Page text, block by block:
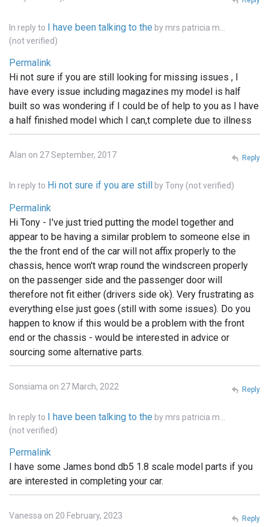
In reply to I have been talking to the by mrs patricia m…
(not verified)
Permalink
Hi not sure if you are still looking for missing issues , I
have every issue including magazines my model is half
built so was wondering if I could be of help to you as I have
a half finished model which I can,t complete due to illness
Alan on 27 September, 2017
In reply to Hi not sure if you are still byTony (not verified)
Permalink
Hi Tony - I've just tried putting the model together and
appear to be having a similar problem to someone else in
the the front end of the car will not affix properly to the
chassis, hence won't wrap round the windscreen properly
on the passenger side and the passenger door will
therefore not fit either (drivers side ok). Very frustrating as
everything else just goes (still with some issues). Do you
happen to know if this would be a problem with the front
end or the chassis - would be interested in advice or
sourcing some alternative parts.
Reply
Sonsiama on 27 March, 2022
In reply to I have been talking to the by mrs patricia m…
(not verified)
Permalink
I have some James bond db5 1.8 scale model parts if you
are interested in completing your car.
Reply
Vanessa on 20 February, 2023 Reply